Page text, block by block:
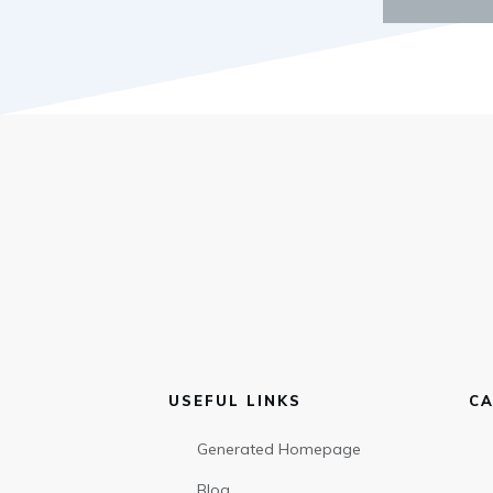
USEFUL LINKS
Generated Homepage